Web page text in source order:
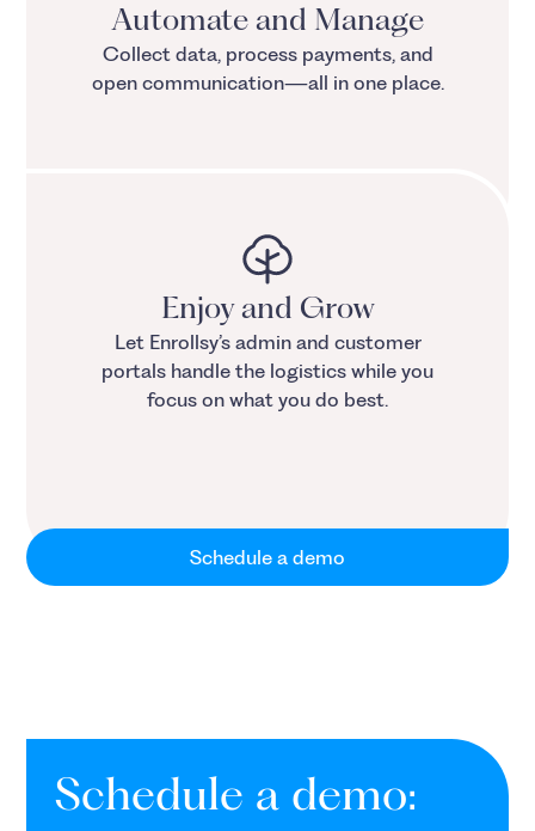
Automate and Manage
Collect data, process payments, and
open communication—all in one place.
Enjoy and Grow
Let Enrollsy’s admin and customer
portals handle the logistics while you
focus on what you do best.
Schedule a demo
Schedule a demo: